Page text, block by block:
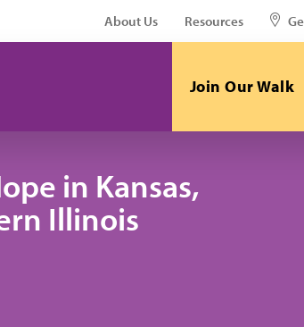
About Us Resources
Join Our Walk
in Kansas,
Illinois